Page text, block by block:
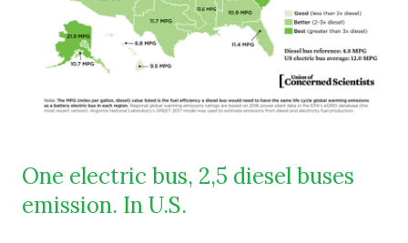
One electric bus, 2,5 diesel buses
emission. In U.S.